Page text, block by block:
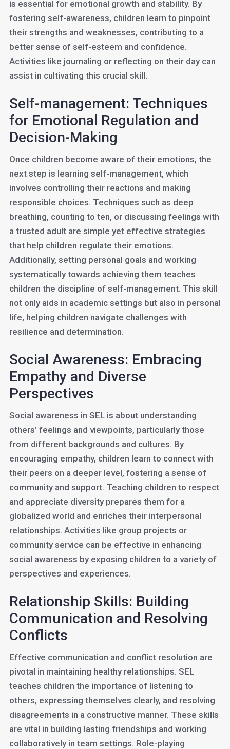
is essential for emotional growth and stability. By
fostering self-awareness, children learn to pinpoint
their strengths and weaknesses, contributing to a
better sense of self-esteem and confidence.
Activities like journaling or reflecting on their day can
assist in cultivating this crucial skill.
Self-management: Techniques
for Emotional Regulation and
Decision-Making
Once children become aware of their emotions, the
next step is learning self-management, which
involves controlling their reactions and making
responsible choices. Techniques such as deep
breathing, counting to ten, or discussing feelings with
a trusted adult are simple yet effective strategies
that help children regulate their emotions.
Additionally, setting personal goals and working
systematically towards achieving them teaches
children the discipline of self-management. This skill
not only aids in academic settings but also in personal
life, helping children navigate challenges with
resilience and determination.
Social Awareness: Embracing
Empathy and Diverse
Perspectives
Social awareness in SEL is about understanding
others’ feelings and viewpoints, particularly those
from different backgrounds and cultures. By
encouraging empathy, children learn to connect with
their peers on a deeper level, fostering a sense of
community and support. Teaching children to respect
and appreciate diversity prepares them for a
globalized world and enriches their interpersonal
relationships. Activities like group projects or
community service can be effective in enhancing
social awareness by exposing children to a variety of
perspectives and experiences.
Relationship Skills: Building
Communication and Resolving
Conflicts
Effective communication and conflict resolution are
pivotal in maintaining healthy relationships. SEL
teaches children the importance of listening to
others, expressing themselves clearly, and resolving
disagreements in a constructive manner. These skills
are vital in building lasting friendships and working
collaboratively in team settings. Role-playing